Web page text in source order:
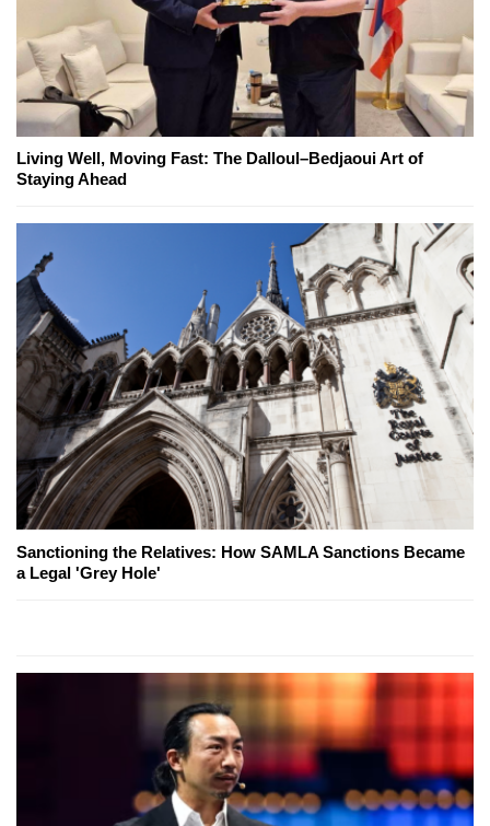
Living Well, Moving Fast: The Dalloul–Bedjaoui Art of
Staying Ahead
Sanctioning the Relatives: How SAMLA Sanctions Became
a Legal 'Grey Hole'